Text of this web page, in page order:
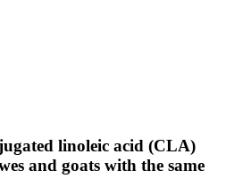
linoleic acid (CLA)
and goats with the same